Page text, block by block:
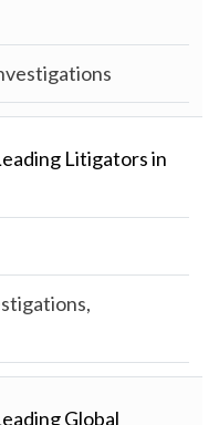
Litigators in
Global